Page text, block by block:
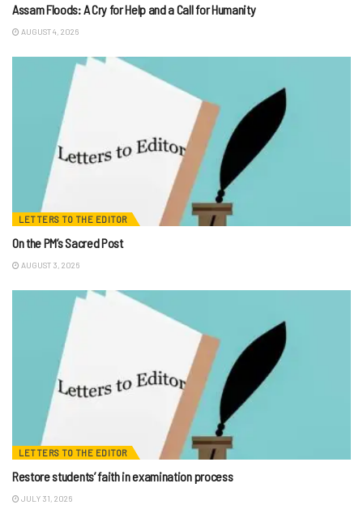
Assam Floods: A Cry for Help and a Call for Humanity
AUGUST 4, 2026
LETTERS TO THE EDITOR
On the PM’s Sacred Post
AUGUST 3, 2026
LETTERS TO THE EDITOR
Restore students’ faith in examination process
JULY 31, 2026